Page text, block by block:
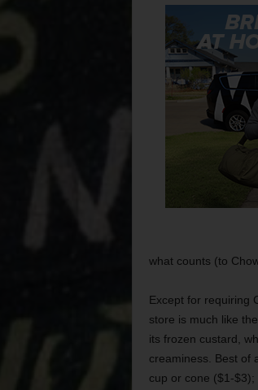
what counts (to
Except for requiring
store is much like
its frozen custard,
creaminess. Best of
cup or cone ($1-